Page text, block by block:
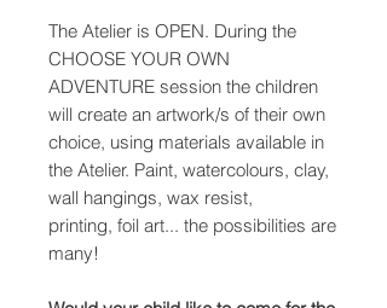
The Atelier is OPEN. During the
CHOOSE YOUR OWN
ADVENTURE session the children
will create an artwork/s of their own
choice, using materials available in
the Atelier. Paint, watercolours, clay,
wall hangings, wax resist,
printing, foil art... the possibilities are
many!